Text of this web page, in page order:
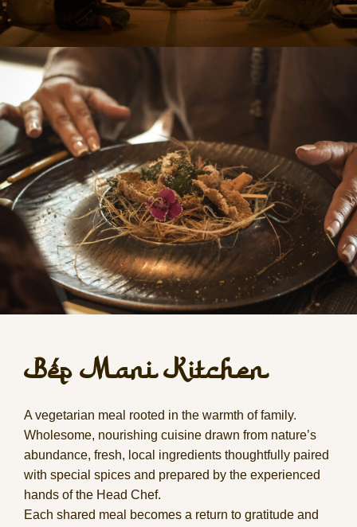
Bếp Mani Kitchen
A vegetarian meal rooted in the warmth of family.
Wholesome, nourishing cuisine drawn from nature’s
abundance, fresh, local ingredients thoughtfully paired
with special spices and prepared by the experienced
hands of the Head Chef.
Each shared meal becomes a return to gratitude and